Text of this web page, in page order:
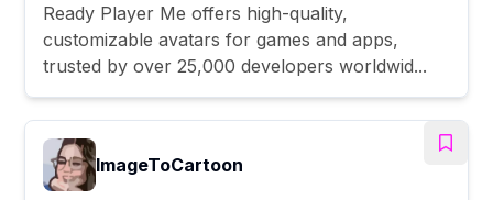
Ready Player Me offers high-quality,
customizable avatars for games and apps,
trusted by over 25,000 developers worldwid...
ImageToCartoon